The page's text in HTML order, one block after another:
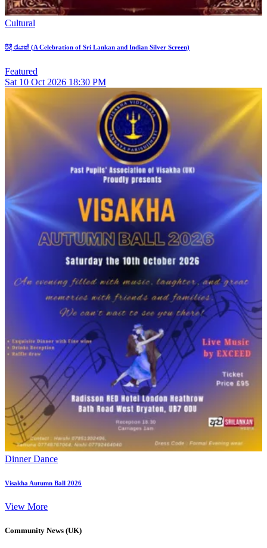
Cultural
රිදී රැයක් (A Celebration of Sri Lankan and Indian Silver Screen)
Featured
Sat 10 Oct 2026 18:30 PM
Dinner Dance
Visakha Autumn Ball 2026
View More
Community News (UK)